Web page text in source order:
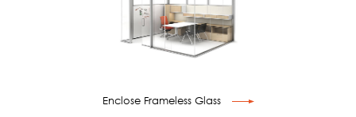
Enclose Frameless Glass